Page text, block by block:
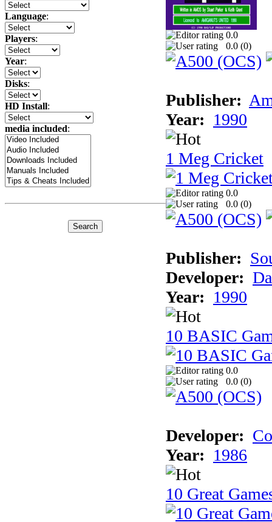
Language:
Players:
Year:
Disks:
HD Install:
media included:
0.0
0.0 (0)
Publisher:
Year: 1990
1 Meg Cricket
0.0
0.0 (0)
Publisher:
Developer:
Year: 1990
10 BASIC
0.0
0.0 (0)
Developer:
Year: 1986
10 Great